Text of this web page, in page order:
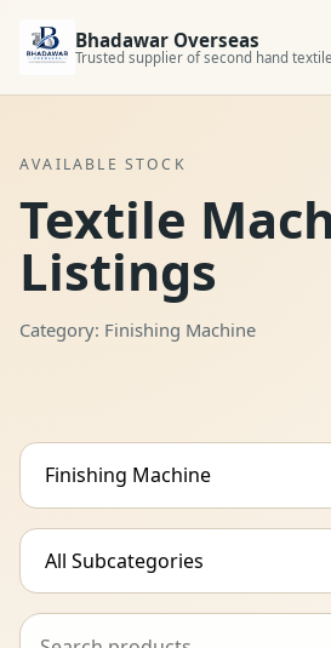
Bhadawar Overseas
Trusted supplier of second hand
AVAILABLE STOCK
Textile
Listings
Category: Finishing Machine